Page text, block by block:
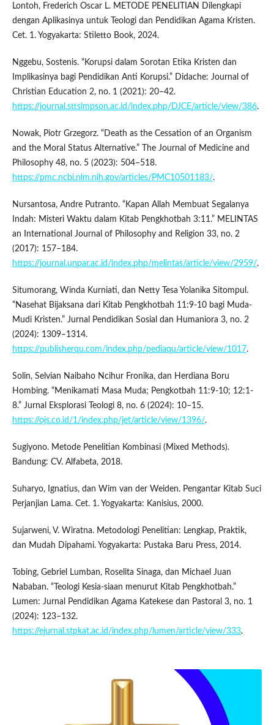
Lontoh, Frederich Oscar L. METODE PENELITIAN Dilengkapi
dengan Aplikasinya untuk Teologi dan Pendidikan Agama Kristen.
Cet. 1. Yogyakarta: Stiletto Book, 2024.
Nggebu, Sostenis. “Korupsi dalam Sorotan Etika Kristen dan
Implikasinya bagi Pendidikan Anti Korupsi.” Didache: Journal of
Christian Education 2, no. 1 (2021): 20–42.
https://journal.sttsimpson.ac.id/index.php/DJCE/article/view/386.
Nowak, Piotr Grzegorz. “Death as the Cessation of an Organism
and the Moral Status Alternative.” The Journal of Medicine and
Philosophy 48, no. 5 (2023): 504–518.
https://pmc.ncbi.nlm.nih.gov/articles/PMC10501183/.
Nursantosa, Andre Putranto. “Kapan Allah Membuat Segalanya
Indah: Misteri Waktu dalam Kitab Pengkhotbah 3:11.” MELINTAS
an International Journal of Philosophy and Religion 33, no. 2
(2017): 157–184.
https://journal.unpar.ac.id/index.php/melintas/article/view/2959/.
Situmorang, Winda Kurniati, dan Netty Tesa Yolanika Sitompul.
“Nasehat Bijaksana dari Kitab Pengkhotbah 11:9-10 bagi Muda-
Mudi Kristen.” Jurnal Pendidikan Sosial dan Humaniora 3, no. 2
(2024): 1309–1314.
https://publisherqu.com/index.php/pediaqu/article/view/1017.
Solin, Selvian Naibaho Ncihur Fronika, dan Herdiana Boru
Hombing. “Menikamati Masa Muda; Pengkotbah 11:9-10; 12:1-
8.” Jurnal Eksplorasi Teologi 8, no. 6 (2024): 10–15.
https://ojs.co.id/1/index.php/jet/article/view/1396/.
Sugiyono. Metode Penelitian Kombinasi (Mixed Methods).
Bandung: CV. Alfabeta, 2018.
Suharyo, Ignatius, dan Wim van der Weiden. Pengantar Kitab Suci
Perjanjian Lama. Cet. 1. Yogyakarta: Kanisius, 2000.
Sujarweni, V. Wiratna. Metodologi Penelitian: Lengkap, Praktik,
dan Mudah Dipahami. Yogyakarta: Pustaka Baru Press, 2014.
Tobing, Gebriel Lumban, Roselita Sinaga, dan Michael Juan
Nababan. “Teologi Kesia-siaan menurut Kitab Pengkhotbah.”
Lumen: Jurnal Pendidikan Agama Katekese dan Pastoral 3, no. 1
(2024): 123–132.
https://ejurnal.stpkat.ac.id/index.php/lumen/article/view/333.